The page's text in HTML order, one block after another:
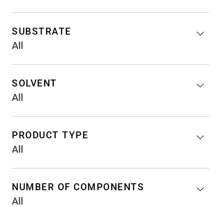
SUBSTRATE
All
SOLVENT
All
PRODUCT TYPE
All
NUMBER OF COMPONENTS
All